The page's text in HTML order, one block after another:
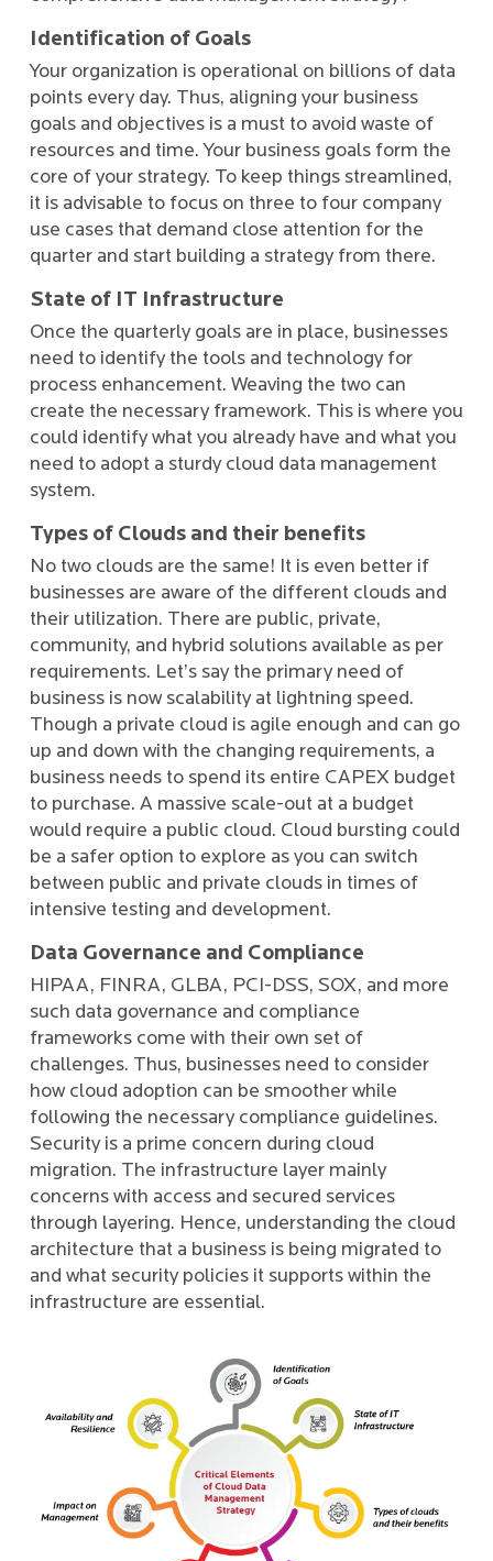
Identification of Goals
Your organization is operational on billions of data
points every day. Thus, aligning your business
goals and objectives is a must to avoid waste of
resources and time. Your business goals form the
core of your strategy. To keep things streamlined,
it is advisable to focus on three to four company
use cases that demand close attention for the
quarter and start building a strategy from there.
State of IT Infrastructure
Once the quarterly goals are in place, businesses
need to identify the tools and technology for
process enhancement. Weaving the two can
create the necessary framework. This is where you
could identify what you already have and what you
need to adopt a sturdy cloud data management
system.
Types of Clouds and their benefits
No two clouds are the same! It is even better if
businesses are aware of the different clouds and
their utilization. There are public, private,
community, and hybrid solutions available as per
requirements. Let’s say the primary need of
business is now scalability at lightning speed.
Though a private cloud is agile enough and can go
up and down with the changing requirements, a
business needs to spend its entire CAPEX budget
to purchase. A massive scale-out at a budget
would require a public cloud. Cloud bursting could
be a safer option to explore as you can switch
between public and private clouds in times of
intensive testing and development.
Data Governance and Compliance
HIPAA, FINRA, GLBA, PCI-DSS, SOX, and more
such data governance and compliance
frameworks come with their own set of
challenges. Thus, businesses need to consider
how cloud adoption can be smoother while
following the necessary compliance guidelines.
Security is a prime concern during cloud
migration. The infrastructure layer mainly
concerns with access and secured services
through layering. Hence, understanding the cloud
architecture that a business is being migrated to
and what security policies it supports within the
infrastructure are essential.